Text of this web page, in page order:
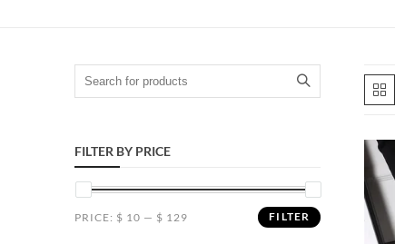
Search for:
FILTER BY PRICE
FILTER
PRICE: $ 10 — $ 129